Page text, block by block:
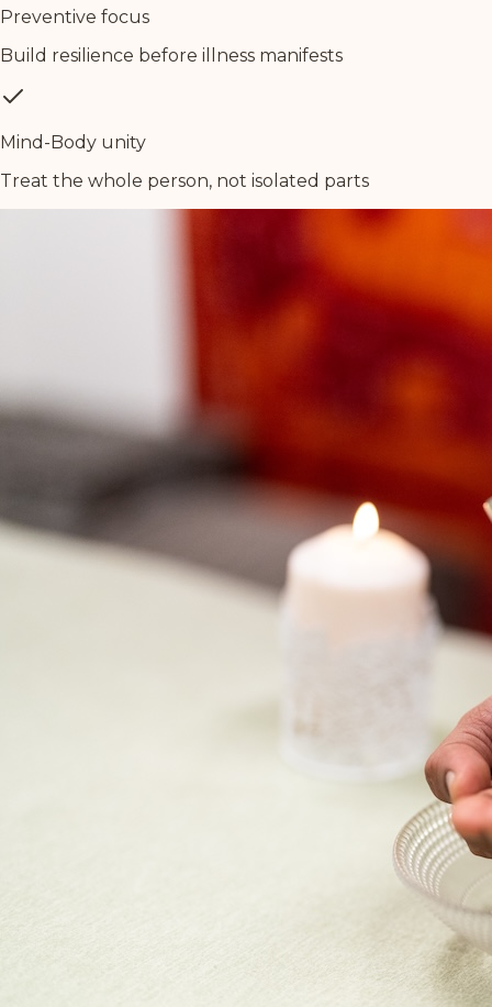
Preventive focus
Build resilience before illness manifests
Mind-Body unity
Treat the whole person, not isolated parts